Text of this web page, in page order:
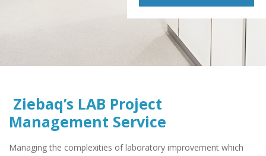
Ziebaq’s LAB Project
Management Service
Managing the complexities of laboratory improvement which